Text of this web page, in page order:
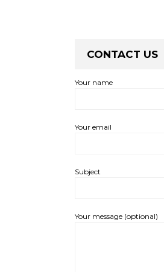
CONTACT US
Your name
Your email
Subject
Your message (optional)